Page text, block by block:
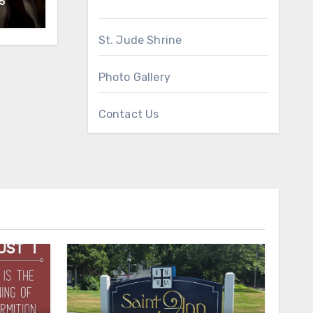
St. Jude Shrine
Photo Gallery
Contact Us